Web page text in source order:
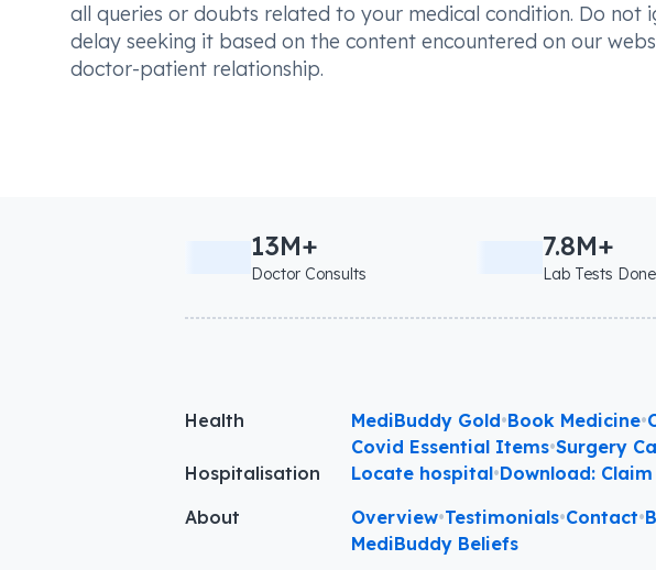
all queries or doubts related to your medical condition. Do not
delay seeking it based on the content encountered on our
doctor-patient relationship.
13M+
Doctor Consults
7.8M+
Lab Tests Done
Health MediBuddy Gold•Book Medicine•
Covid Essential Items•Surgery
Hospitalisation
Locate hospital•Download:
About
Overview•Testimonials•Contact•
MediBuddy Beliefs